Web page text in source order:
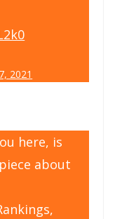
2021
here, is
about